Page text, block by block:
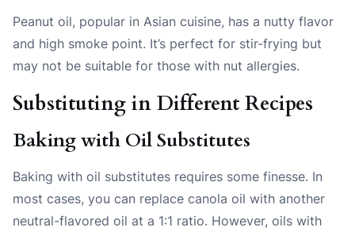
Peanut oil, popular in Asian cuisine, has a nutty flavor
and high smoke point. It’s perfect for stir-frying but
may not be suitable for those with nut allergies.
Substituting in Different Recipes
Baking with Oil Substitutes
Baking with oil substitutes requires some finesse. In
most cases, you can replace canola oil with another
neutral-flavored oil at a 1:1 ratio. However, oils with